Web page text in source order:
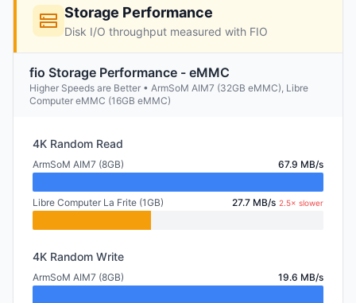
Storage Performance
Disk I/O throughput measured with FIO
fio Storage Performance - eMMC
Higher Speeds are Better • ArmSoM AIM7 (32GB eMMC), Libre
Computer eMMC (16GB eMMC)
4K Random Read
ArmSoM AIM7 (8GB) 67.9 MB/s
Libre Computer La Frite (1GB) 27.7 MB/s 2.5× slower
4K Random Write
ArmSoM AIM7 (8GB) 19.6 MB/s